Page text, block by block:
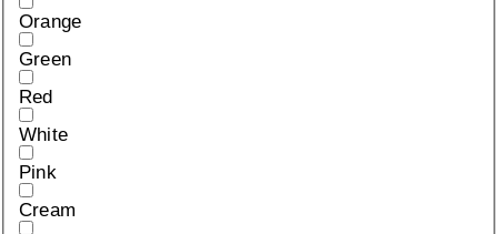
Orange
Green
Red
White
Pink
Cream